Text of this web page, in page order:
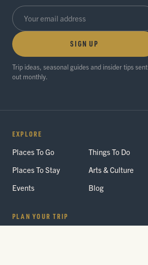
SIGN UP
Trip ideas, seasonal guides and insider tips sent
out monthly.
EXPLORE
Places To Go
Things To Do
Places To Stay
Arts & Culture
Events
Blog
PLAN YOUR TRIP